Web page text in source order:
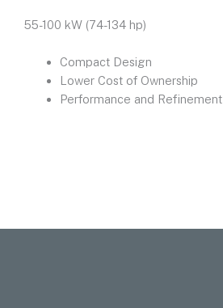
55-100 kW (74-134 hp)
Compact Design
Lower Cost of Ownership
Performance and Refinement